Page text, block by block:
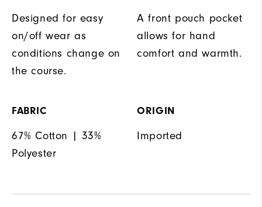
Designed for easy
on/off wear as
conditions change on
the course.
A front pouch pocket
allows for hand
comfort and warmth.
FABRIC
67% Cotton | 33%
Polyester
ORIGIN
Imported